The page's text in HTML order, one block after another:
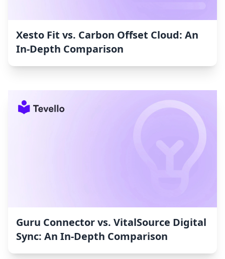
Xesto Fit vs. Carbon Offset Cloud: An
In-Depth Comparison
Guru Connector vs. VitalSource Digital
Sync: An In-Depth Comparison